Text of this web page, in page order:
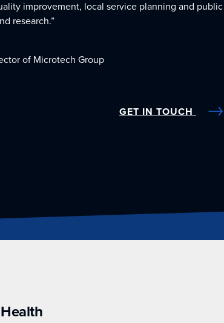
improvement, local service planning and public
research.”
of Microtech Group
GET IN TOUCH